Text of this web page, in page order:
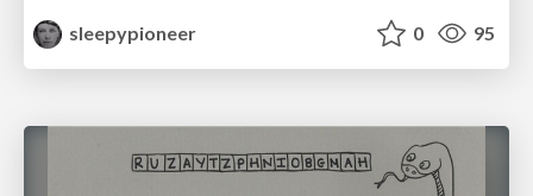
sleepypioneer
0 95